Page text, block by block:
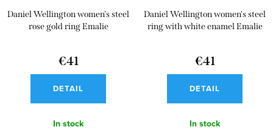
Daniel Wellington women's steel
rose gold ring Emalie
€41
DETAIL
In stock
Daniel Wellington women's steel
ring with white enamel Emalie
€41
DETAIL
In stock